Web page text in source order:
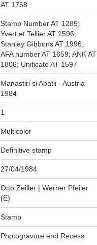
AT 1768
Stamp Number AT 1285;
Yvert et Tellier AT 1596;
Stanley Gibbons AT 1996;
AFA number AT 1659; ANK AT
1806; Unificato AT 1597
Manastiri si Abatii - Austria
1984
1
Multicolor
Definitive stamp
27/04/1984
Otto Zeiller | Werner Pfeiler
(E)
Stamp
Photogravure and Recess